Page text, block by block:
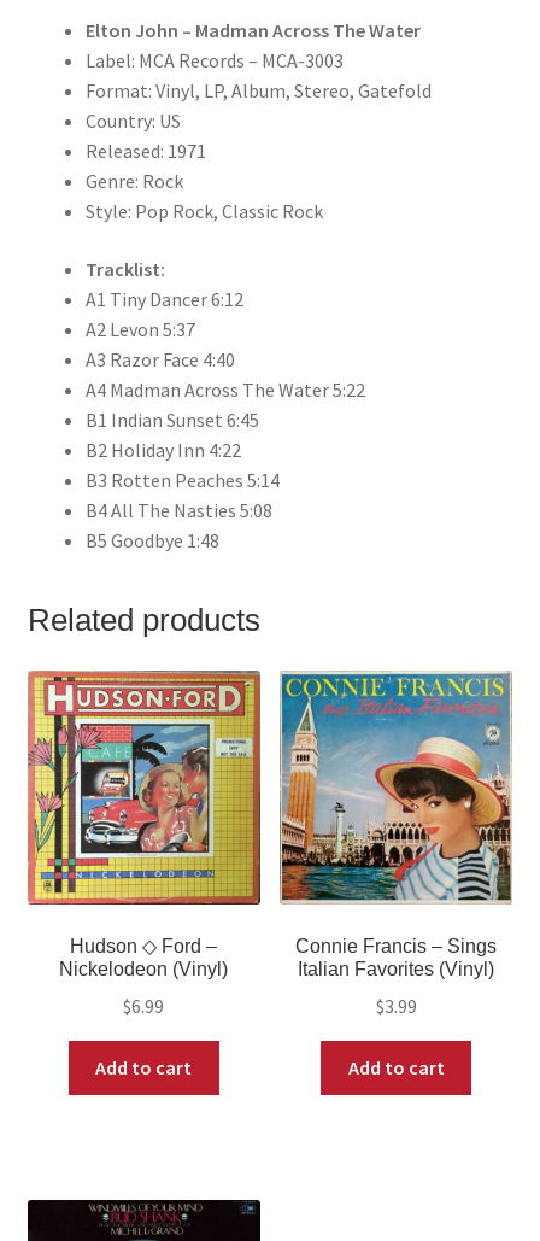
Elton John – Madman Across The Water
Label: MCA Records – MCA-3003
Format: Vinyl, LP, Album, Stereo, Gatefold
Country: US
Released: 1971
Genre: Rock
Style: Pop Rock, Classic Rock
Tracklist:
A1 Tiny Dancer 6:12
A2 Levon 5:37
A3 Razor Face 4:40
A4 Madman Across The Water 5:22
B1 Indian Sunset 6:45
B2 Holiday Inn 4:22
B3 Rotten Peaches 5:14
B4 All The Nasties 5:08
B5 Goodbye 1:48
Related products
Hudson ◇ Ford –
Nickelodeon (Vinyl)
$6.99
Add to cart
Connie Francis – Sings
Italian Favorites (Vinyl)
$3.99
Add to cart